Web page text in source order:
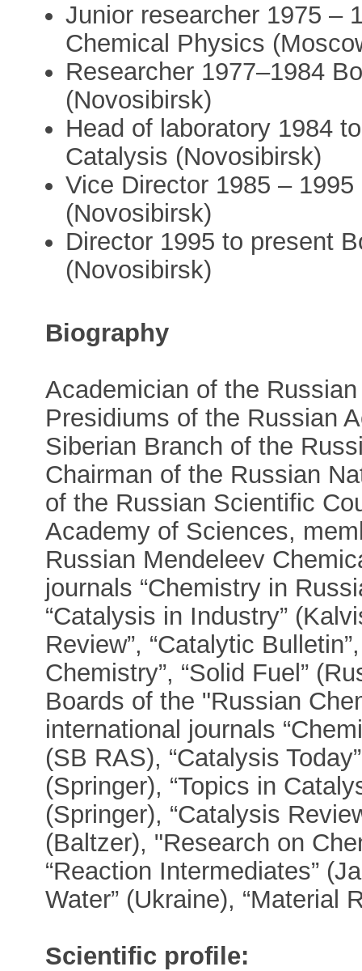
Junior researcher 1975 –
Chemical Physics
Researcher 1977–1984
(Novosibirsk)
Head of laboratory 1984
Catalysis (Novosibirsk)
Vice Director 1985 –
(Novosibirsk)
Director 1995 to present
(Novosibirsk)
Biography
Academician of the
Presidiums of the Russian
Siberian Branch of the
Chairman of the Russian
of the Russian Scientific
Academy of Sciences,
Russian Mendeleev
journals “Chemistry in
“Catalysis in Industry”
Review”, “Catalytic
Chemistry”, “Solid Fuel”
Boards of the "Russian
international journals
(SB RAS), “Catalysis
(Springer), “Topics in
(Springer), “Catalysis
(Baltzer), "Research on
“Reaction Intermediates”
Water” (Ukraine), “Material
Scientific profile: